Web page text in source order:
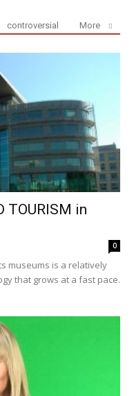
controversial More
TOURISM in
0
museums is a relatively
that grows at a fast pace.